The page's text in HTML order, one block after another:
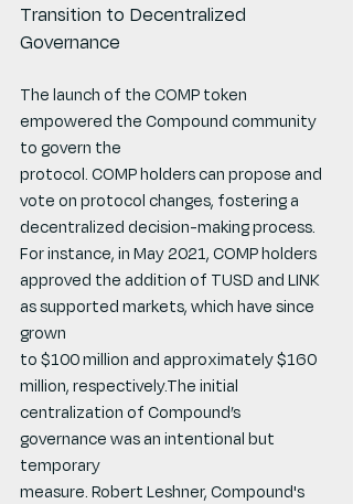
Transition to Decentralized
Governance
The launch of the COMP token
empowered the Compound community
to govern the
protocol. COMP holders can propose and
vote on protocol changes, fostering a
decentralized decision-making process.
For instance, in May 2021, COMP holders
approved the addition of TUSD and LINK
as supported markets, which have since
grown
to $100 million and approximately $160
million, respectively.The initial
centralization of Compound’s
governance was an intentional but
temporary
measure. Robert Leshner, Compound's